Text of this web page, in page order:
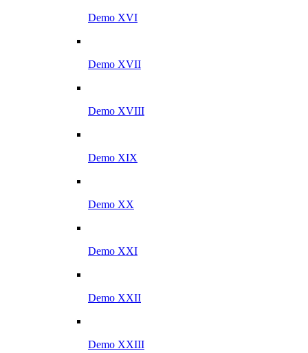
Demo XVI
Demo XVII
Demo XVIII
Demo XIX
Demo XX
Demo XXI
Demo XXII
Demo XXIII